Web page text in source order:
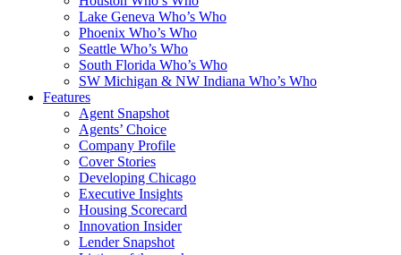
Lake Geneva Who’s Who
Phoenix Who’s Who
Seattle Who’s Who
South Florida Who’s Who
SW Michigan & NW Indiana Who’s Who
Features
Agent Snapshot
Agents’ Choice
Company Profile
Cover Stories
Developing Chicago
Executive Insights
Housing Scorecard
Innovation Insider
Lender Snapshot